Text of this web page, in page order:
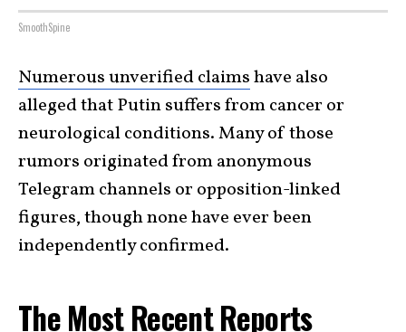
SmoothSpine
Numerous unverified claimshave also
alleged that Putin suffers from cancer or
neurological conditions. Many of those
rumors originated from anonymous
Telegram channels or opposition-linked
figures, though none have ever been
independently confirmed.
The Most Recent Reports